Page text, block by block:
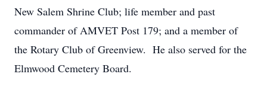
New Salem Shrine Club; life member and past
commander of AMVET Post 179; and a member of
the Rotary Club of Greenview. He also served for the
Elmwood Cemetery Board.